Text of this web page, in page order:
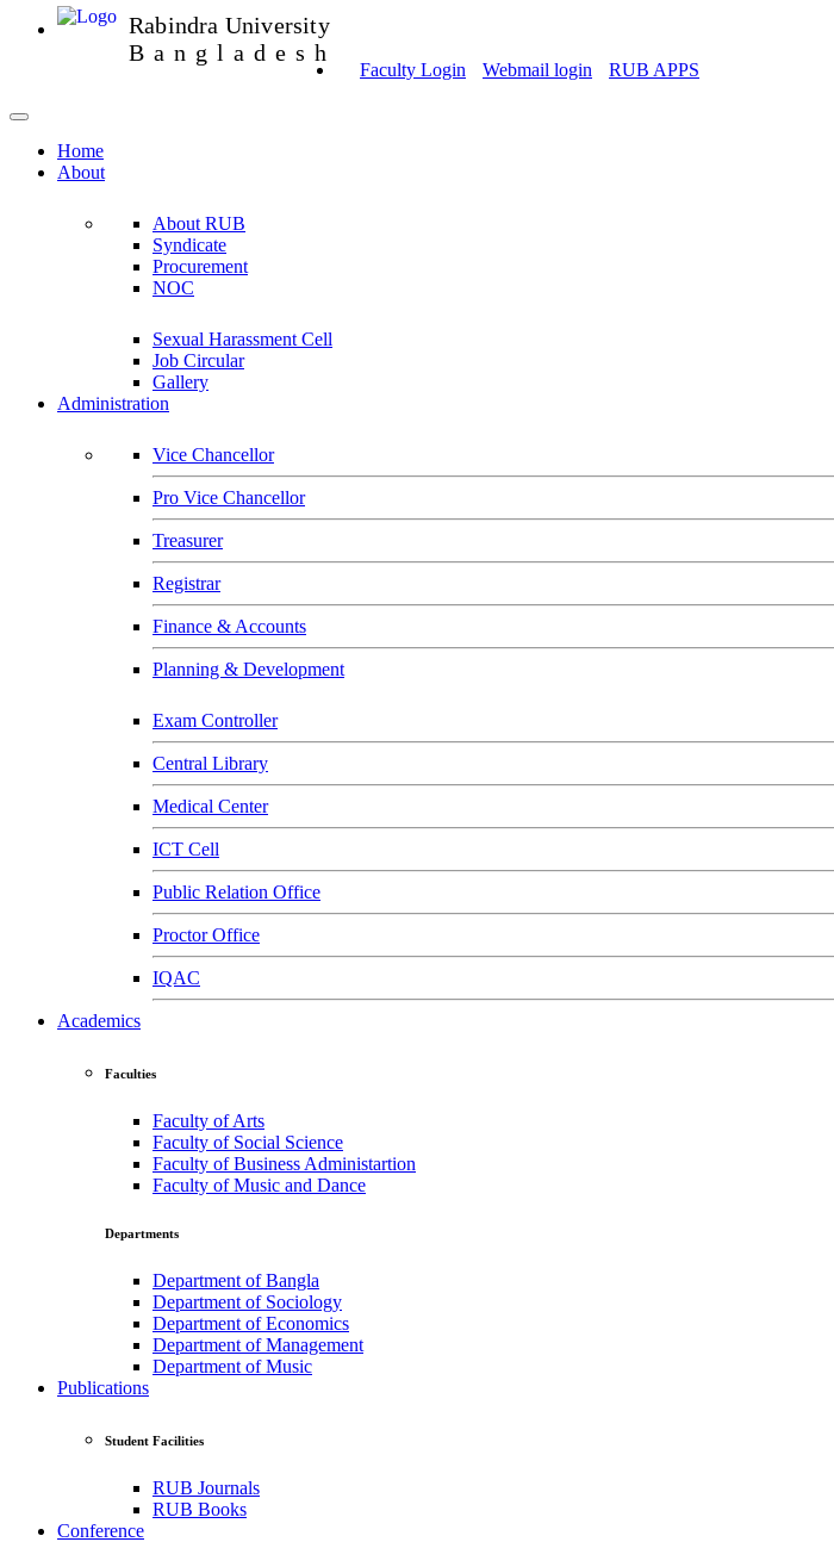
Rabindra University
Bangladesh
Faculty Login Webmail login RUB APPS
Home
About
About RUB
Syndicate
Procurement
NOC
Sexual Harassment Cell
Job Circular
Gallery
Administration
Vice Chancellor
Pro Vice Chancellor
Treasurer
Registrar
Finance & Accounts
Planning & Development
Exam Controller
Central Library
Medical Center
ICT Cell
Public Relation Office
Proctor Office
IQAC
Academics
Faculties
Faculty of Arts
Faculty of Social Science
Faculty of Business Administartion
Faculty of Music and Dance
Departments
Department of Bangla
Department of Sociology
Department of Economics
Department of Management
Department of Music
Publications
Student Facilities
RUB Journals
RUB Books
Conference